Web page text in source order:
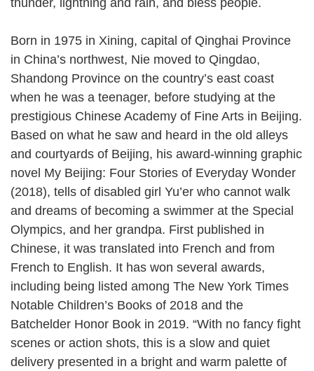
Born in 1975 in Xining, capital of Qinghai Province
in China’s northwest, Nie moved to Qingdao,
Shandong Province on the country’s east coast
when he was a teenager, before studying at the
prestigious Chinese Academy of Fine Arts in Beijing.
Based on what he saw and heard in the old alleys
and courtyards of Beijing, his award-winning graphic
novel My Beijing: Four Stories of Everyday Wonder
(2018), tells of disabled girl Yu’er who cannot walk
and dreams of becoming a swimmer at the Special
Olympics, and her grandpa. First published in
Chinese, it was translated into French and from
French to English. It has won several awards,
including being listed among The New York Times
Notable Children’s Books of 2018 and the
Batchelder Honor Book in 2019. “With no fancy fight
scenes or action shots, this is a slow and quiet
delivery presented in a bright and warm palette of